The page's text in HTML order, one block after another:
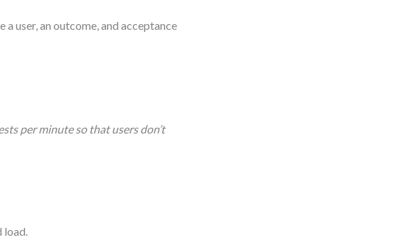
a user, an outcome, and acceptance
per minute so that users don’t
load.